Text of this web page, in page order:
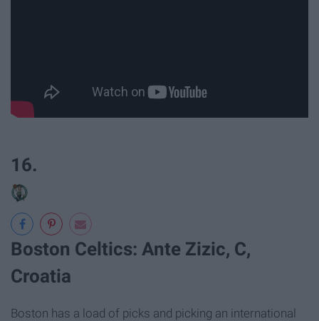
16.
Boston Celtics: Ante Zizic, C,
Croatia
Boston has a load of picks and picking an international